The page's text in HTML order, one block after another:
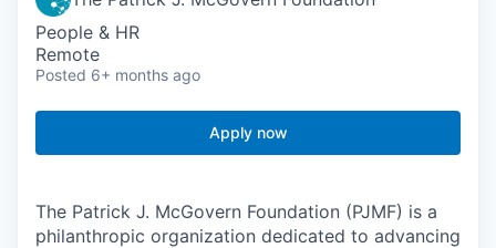
People & HR
Remote
Posted 6+ months ago
Apply now
The Patrick J. McGovern Foundation (PJMF) is a
philanthropic organization dedicated to advancing